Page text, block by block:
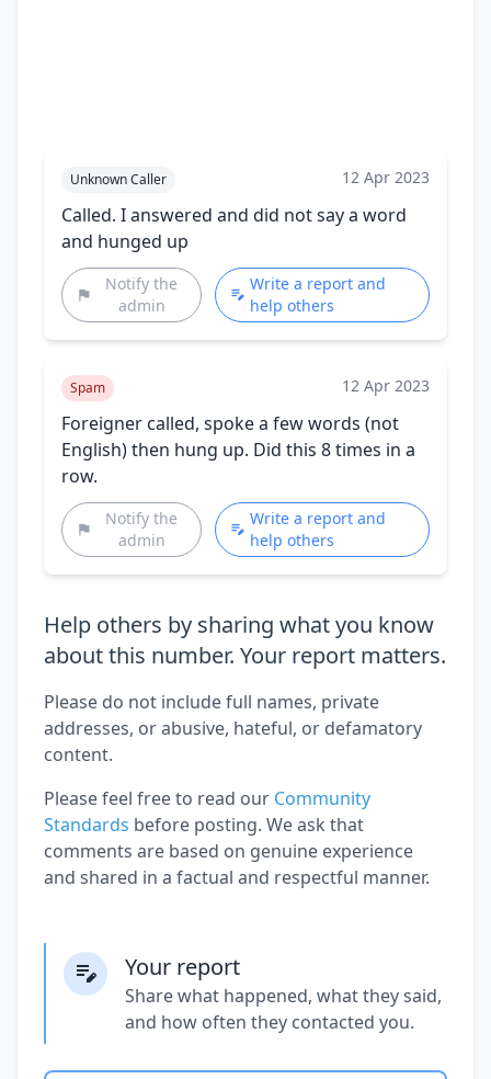
Unknown Caller 12 Apr 2023
Called. I answered and did not say a word
and hunged up
Notify the
admin
Write a report and
help others
Spam 12 Apr 2023
Foreigner called, spoke a few words (not
English) then hung up. Did this 8 times in a
row.
Notify the
admin
Write a report and
help others
Help others by sharing what you know
about this number. Your report matters.
Please do not include full names, private
addresses, or abusive, hateful, or defamatory
content.
Please feel free to read our Community
Standards before posting. We ask that
comments are based on genuine experience
and shared in a factual and respectful manner.
Your report
Share what happened, what they said,
and how often they contacted you.